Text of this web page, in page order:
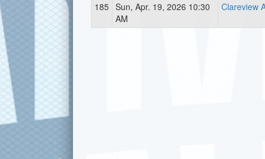
185 Sun, Apr. 19, 2026 10:30
AM
Clareview